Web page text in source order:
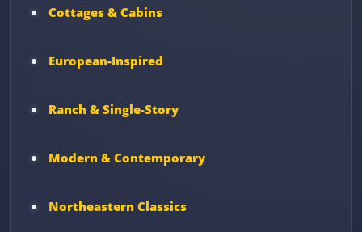
Cottages & Cabins
European-Inspired
Ranch & Single-Story
Modern & Contemporary
Northeastern Classics